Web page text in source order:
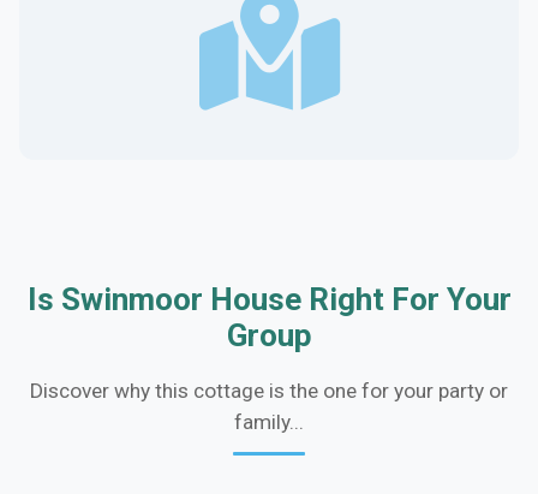
Is Swinmoor House Right For Your
Group
Discover why this cottage is the one for your party or
family...